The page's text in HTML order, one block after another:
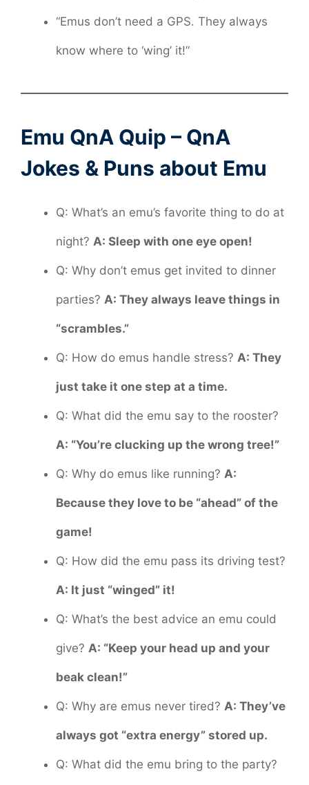
“Emus don’t need a GPS. They always
know where to ‘wing’ it!”
Emu QnA Quip – QnA
Jokes & Puns about Emu
Q: What’s an emu’s favorite thing to do at
night? A: Sleep with one eye open!
Q: Why don’t emus get invited to dinner
parties? A: They always leave things in
“scrambles.”
Q: How do emus handle stress? A: They
just take it one step at a time.
Q: What did the emu say to the rooster?
A: “You’re clucking up the wrong tree!”
Q: Why do emus like running? A:
Because they love to be “ahead” of the
game!
Q: How did the emu pass its driving test?
A: It just “winged” it!
Q: What’s the best advice an emu could
give? A: “Keep your head up and your
beak clean!”
Q: Why are emus never tired? A: They’ve
always got “extra energy” stored up.
Q: What did the emu bring to the party?